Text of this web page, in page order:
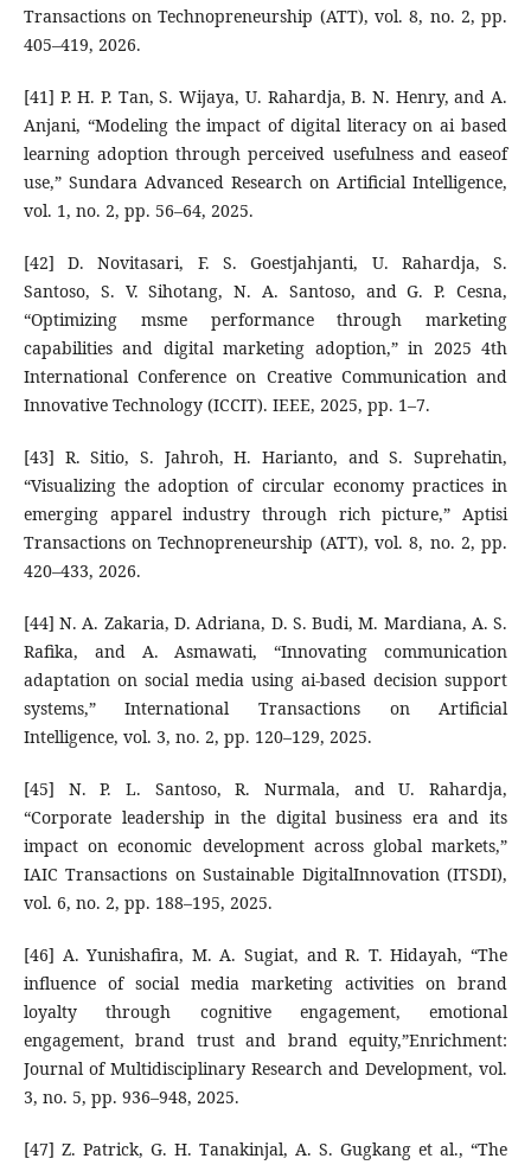
Transactions on Technopreneurship (ATT), vol. 8, no. 2, pp.
405–419, 2026.
[41] P. H. P. Tan, S. Wijaya, U. Rahardja, B. N. Henry, and A.
Anjani, “Modeling the impact of digital literacy on ai based
learning adoption through perceived usefulness and easeof
use,” Sundara Advanced Research on Artificial Intelligence,
vol. 1, no. 2, pp. 56–64, 2025.
[42] D. Novitasari, F. S. Goestjahjanti, U. Rahardja, S.
Santoso, S. V. Sihotang, N. A. Santoso, and G. P. Cesna,
“Optimizing msme performance through marketing
capabilities and digital marketing adoption,” in 2025 4th
International Conference on Creative Communication and
Innovative Technology (ICCIT). IEEE, 2025, pp. 1–7.
[43] R. Sitio, S. Jahroh, H. Harianto, and S. Suprehatin,
“Visualizing the adoption of circular economy practices in
emerging apparel industry through rich picture,” Aptisi
Transactions on Technopreneurship (ATT), vol. 8, no. 2, pp.
420–433, 2026.
[44] N. A. Zakaria, D. Adriana, D. S. Budi, M. Mardiana, A. S.
Rafika, and A. Asmawati, “Innovating communication
adaptation on social media using ai-based decision support
systems,” International Transactions on Artificial
Intelligence, vol. 3, no. 2, pp. 120–129, 2025.
[45] N. P. L. Santoso, R. Nurmala, and U. Rahardja,
“Corporate leadership in the digital business era and its
impact on economic development across global markets,”
IAIC Transactions on Sustainable DigitalInnovation (ITSDI),
vol. 6, no. 2, pp. 188–195, 2025.
[46] A. Yunishafira, M. A. Sugiat, and R. T. Hidayah, “The
influence of social media marketing activities on brand
loyalty through cognitive engagement, emotional
engagement, brand trust and brand equity,”Enrichment:
Journal of Multidisciplinary Research and Development, vol.
3, no. 5, pp. 936–948, 2025.
[47] Z. Patrick, G. H. Tanakinjal, A. S. Gugkang et al., “The